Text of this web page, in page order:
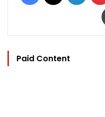
Paid Content